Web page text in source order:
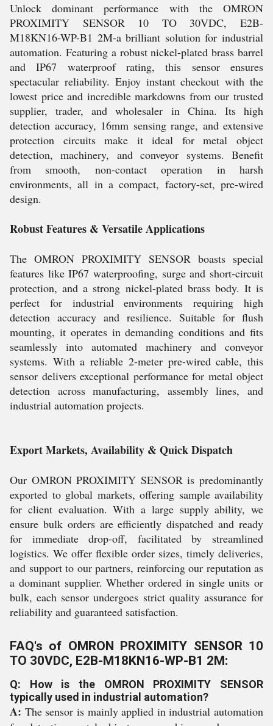
Unlock dominant performance with the OMRON
PROXIMITY SENSOR 10 TO 30VDC, E2B-
M18KN16-WP-B1 2M-a brilliant solution for industrial
automation. Featuring a robust nickel-plated brass barrel
and IP67 waterproof rating, this sensor ensures
spectacular reliability. Enjoy instant checkout with the
lowest price and incredible markdowns from our trusted
supplier, trader, and wholesaler in China. Its high
detection accuracy, 16mm sensing range, and extensive
protection circuits make it ideal for metal object
detection, machinery, and conveyor systems. Benefit
from smooth, non-contact operation in harsh
environments, all in a compact, factory-set, pre-wired
design.
Robust Features & Versatile Applications
The OMRON PROXIMITY SENSOR boasts special
features like IP67 waterproofing, surge and short-circuit
protection, and a strong nickel-plated brass body. It is
perfect for industrial environments requiring high
detection accuracy and resilience. Suitable for flush
mounting, it operates in demanding conditions and fits
seamlessly into automated machinery and conveyor
systems. With a reliable 2-meter pre-wired cable, this
sensor delivers exceptional performance for metal object
detection across manufacturing, assembly lines, and
industrial automation projects.
Export Markets, Availability & Quick Dispatch
Our OMRON PROXIMITY SENSOR is predominantly
exported to global markets, offering sample availability
for client evaluation. With a large supply ability, we
ensure bulk orders are efficiently dispatched and ready
for immediate drop-off, facilitated by streamlined
logistics. We offer flexible order sizes, timely deliveries,
and support to our partners, reinforcing our reputation as
a dominant supplier. Whether ordered in single units or
bulk, each sensor undergoes strict quality assurance for
reliability and guaranteed satisfaction.
FAQ's of OMRON PROXIMITY SENSOR 10
TO 30VDC, E2B-M18KN16-WP-B1 2M:
Q: How is the OMRON PROXIMITY SENSOR
typically used in industrial automation?
A: The sensor is mainly applied in industrial automation